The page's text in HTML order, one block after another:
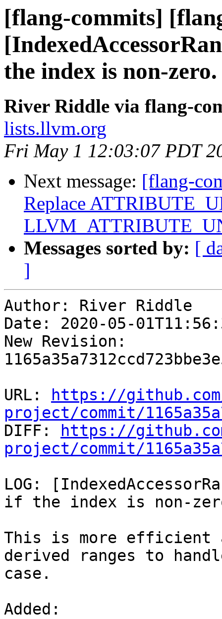
[flang-commits]
the index is non-zero.
River Riddle via flang-
lists.llvm.org
Fri May 1 12:03:07 PDT
Next message: [flang-
Replace
Messages sorted by: [
]
Author: River Riddle
Date: 2020-05-
New Revision:
URL:
https://
project/commit/
DIFF:
https://
project/commit/
LOG:
if the index is non-
This is more efficient
derived ranges to
case.
Added: